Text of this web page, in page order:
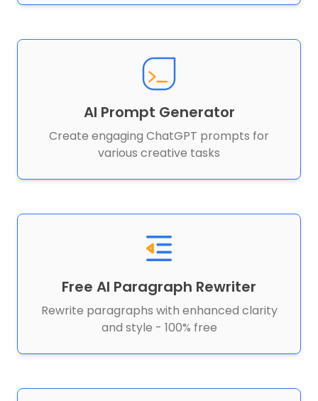
AI Prompt Generator
Create engaging ChatGPT prompts for
various creative tasks
Free AI Paragraph Rewriter
Rewrite paragraphs with enhanced clarity
and style - 100% free